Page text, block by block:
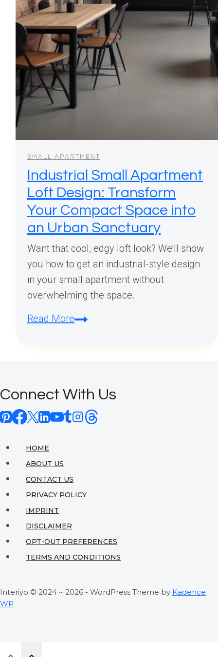
SMALL APARTMENT
Industrial Small Apartment
Loft Design: Transform
Your Compact Space into
an Urban Sanctuary
Want that cool, edgy loft look? We’ll show
you how to get an industrial-style design
in your small apartment without
overwhelming the space.
Read MoreIndustrial
Transform
Your
Compact
Urban
Connect With Us
HOME
ABOUT US
CONTACT US
PRIVACY POLICY
IMPRINT
DISCLAIMER
OPT-OUT PREFERENCES
TERMS AND CONDITIONS
Interiyo © 2024 ~ 2026 - WordPress Theme by Kadence
WP